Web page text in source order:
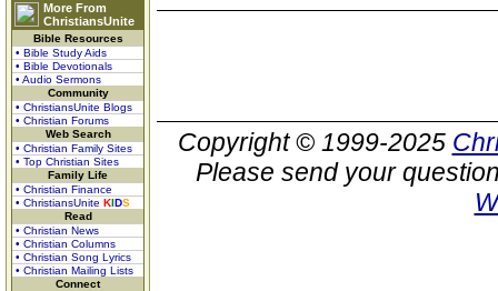
More From
ChristiansUnite
Bible Resources
• Bible Study Aids
• Bible Devotionals
• Audio Sermons
Community
• ChristiansUnite Blogs
• Christian Forums
Web Search
• Christian Family Sites
• Top Christian Sites
Family Life
• Christian Finance
• ChristiansUnite KIDS
Read
• Christian News
• Christian Columns
• Christian Song Lyrics
• Christian Mailing Lists
Connect
Copyright © 1999-2025
Please send your